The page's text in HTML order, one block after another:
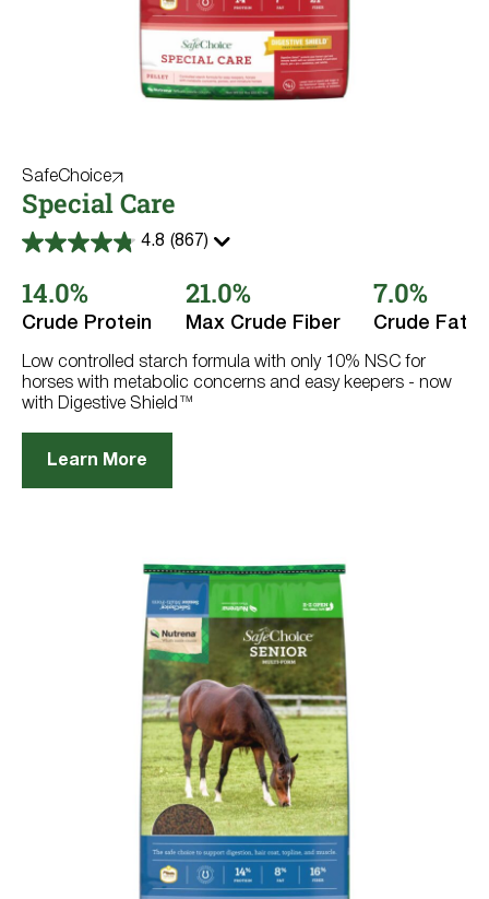
SafeChoice
Special Care
4.8 (867)
4.8
of
5
stars.
reviews
14.0%
Crude Protein
21.0%
Max Crude Fiber
7.0%
Crude Fat
Low controlled starch formula with only 10% NSC for
horses with metabolic concerns and easy keepers - now
with Digestive Shield™
Learn More